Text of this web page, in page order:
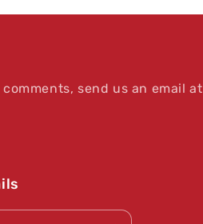
send us an email at